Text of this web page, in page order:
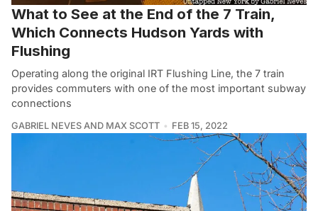
What to See at the End of the 7 Train,
Which Connects Hudson Yards with
Flushing
Operating along the original IRT Flushing Line, the 7 train
provides commuters with one of the most important subway
connections
GABRIEL NEVES AND MAX SCOTT FEB 15, 2022